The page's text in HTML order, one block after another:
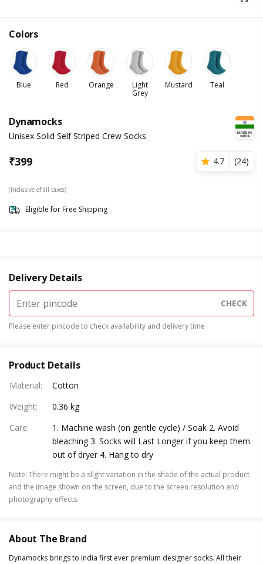
Colors
Blue Red Orange
Light
Grey
Mustard Teal
Dynamocks
Unisex Solid Self Striped Crew Socks
₹399 4.7 (24)
(Inclusive of all taxes)
Eligible for Free Shipping
Delivery Details
CHECK
Please enter pincode to check availability and delivery time
Product Details
Material:
Cotton
Weight:
0.36 kg
Care:
1. Machine wash (on gentle cycle) / Soak 2. Avoid
bleaching 3. Socks will Last Longer if you keep them
out of dryer 4. Hang to dry
Note: There might be a slight variation in the shade of the actual product
and the image shown on the screen, due to the screen resolution and
photography effects.
About The Brand
Dynamocks brings to India first ever premium designer socks. All their